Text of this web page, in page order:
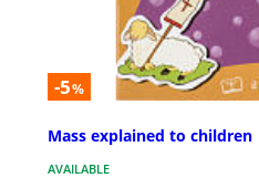
-5%
Mass explained to children
AVAILABLE